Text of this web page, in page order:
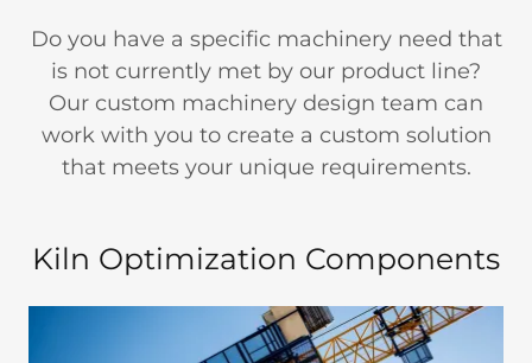
Do you have a specific machinery need that
is not currently met by our product line?
Our custom machinery design team can
work with you to create a custom solution
that meets your unique requirements.
Kiln Optimization Components